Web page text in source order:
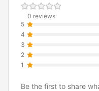
0 reviews
5
4
3
2
1
Be the first to share